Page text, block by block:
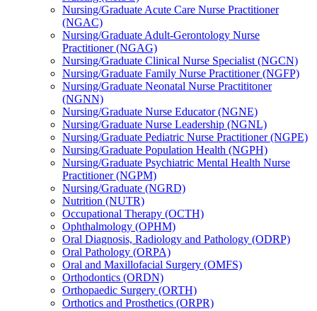
Nursing/​Graduate Acute Care Nurse Practitioner
(NGAC)
Nursing/​Graduate Adult-​Gerontology Nurse
Practitioner (NGAG)
Nursing/​Graduate Clinical Nurse Specialist (NGCN)
Nursing/​Graduate Family Nurse Practitioner (NGFP)
Nursing/​Graduate Neonatal Nurse Practititoner
(NGNN)
Nursing/​Graduate Nurse Educator (NGNE)
Nursing/​Graduate Nurse Leadership (NGNL)
Nursing/​Graduate Pediatric Nurse Practitioner (NGPE)
Nursing/​Graduate Population Health (NGPH)
Nursing/​Graduate Psychiatric Mental Health Nurse
Practitioner (NGPM)
Nursing/​Graduate (NGRD)
Nutrition (NUTR)
Occupational Therapy (OCTH)
Ophthalmology (OPHM)
Oral Diagnosis, Radiology and Pathology (ODRP)
Oral Pathology (ORPA)
Oral and Maxillofacial Surgery (OMFS)
Orthodontics (ORDN)
Orthopaedic Surgery (ORTH)
Orthotics and Prosthetics (ORPR)